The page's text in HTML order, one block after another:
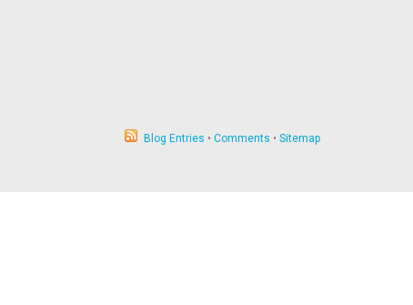
Blog Entries • Comments • Sitemap